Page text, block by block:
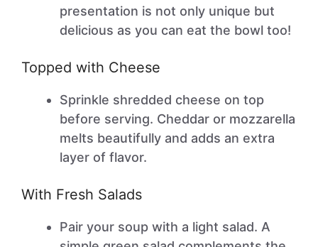
presentation is not only unique but
delicious as you can eat the bowl too!
Topped with Cheese
Sprinkle shredded cheese on top
before serving. Cheddar or mozzarella
melts beautifully and adds an extra
layer of flavor.
With Fresh Salads
Pair your soup with a light salad. A